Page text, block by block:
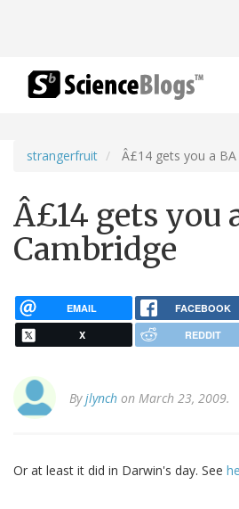
strangerfruit Â£14 gets you a
Â£14 gets you
Cambridge
EMAIL FACEBOOK
X REDDIT
Byjlynch on March 23, 2009.
Or at least it did in Darwin's day. See